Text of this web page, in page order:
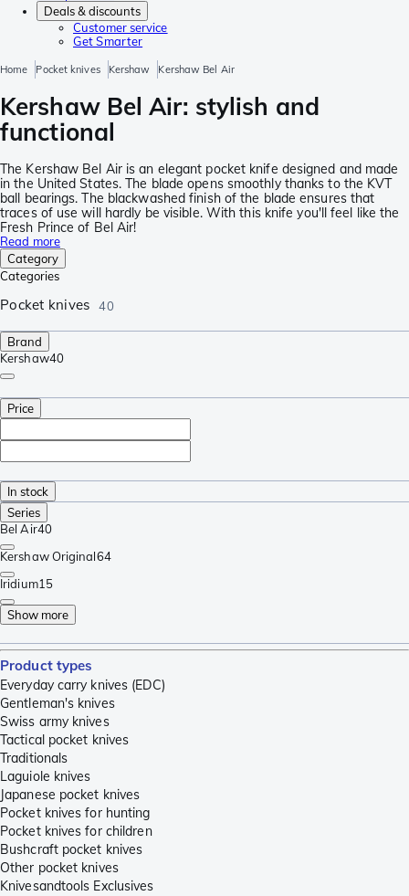
Deals & discounts
Customer service
Get Smarter
Home Pocket knives Kershaw Kershaw Bel Air
Kershaw Bel Air: stylish and
functional
The Kershaw Bel Air is an elegant pocket knife designed and made
in the United States. The blade opens smoothly thanks to the KVT
ball bearings. The blackwashed finish of the blade ensures that
traces of use will hardly be visible. With this knife you'll feel like the
Fresh Prince of Bel Air!
Read more
Category
Categories
Pocket knives 40
Brand
Kershaw40
Price
In stock
Series
Bel Air40
Kershaw Original64
Iridium15
Show more
Product types
Everyday carry knives (EDC)
Gentleman's knives
Swiss army knives
Tactical pocket knives
Traditionals
Laguiole knives
Japanese pocket knives
Pocket knives for hunting
Pocket knives for children
Bushcraft pocket knives
Other pocket knives
Knivesandtools Exclusives